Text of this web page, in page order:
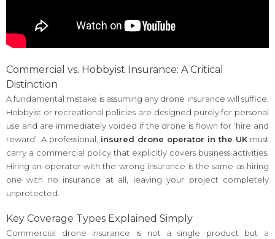
Commercial vs. Hobbyist Insurance: A Critical
Distinction
A fundamental mistake is assuming any drone insurance will suffice.
Hobbyist or recreational policies are designed purely for personal
use and are immediately voided if the drone is flown for ‘hire and
reward’. A professional, insured drone operator in the UK must
carry a commercial policy that explicitly covers business activities.
Hiring an operator with the wrong insurance is the same as hiring
one with no insurance at all, leaving your project completely
unprotected.
Key Coverage Types Explained Simply
Commercial drone insurance is not a single product but a